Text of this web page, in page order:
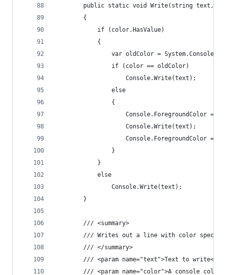
public static void Write(string text,
        {
            if (color.HasValue)
            {
var oldColor =
                if (color == oldColor)
                    Console.Write(text);
                else
                {
Console.ForegroundColor =
                    Console.Write(text);
Console.ForegroundColor =
                }
            }
            else
                Console.Write(text);
        }
        /// <summary>
/// Writes out a line with color
        /// </summary>
/// <param name="text">Text to write</
/// <param name="color">A console